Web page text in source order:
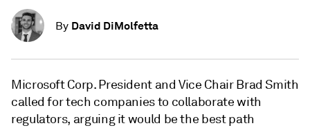
By David DiMolfetta
Microsoft Corp. President and Vice Chair Brad Smith
called for tech companies to collaborate with
regulators, arguing it would be the best path